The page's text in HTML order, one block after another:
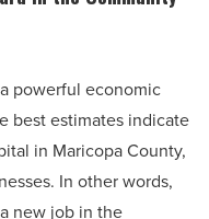
powerful economic
best estimates indicate
in Maricopa County,
In other words,
new job in the